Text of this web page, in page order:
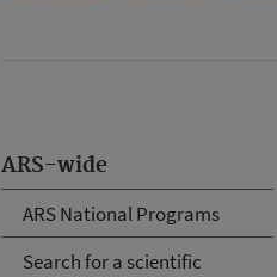
ARS-wide
ARS National Programs
Search for a scientific